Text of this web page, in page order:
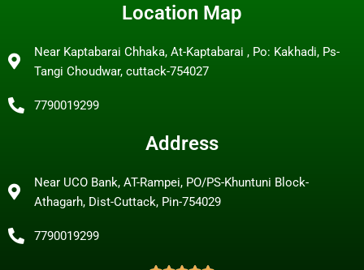
Location Map
Near Kaptabarai Chhaka, At-Kaptabarai , Po: Kakhadi, Ps-
Tangi Choudwar, cuttack-754027
7790019299
Address
Near UCO Bank, AT-Rampei, PO/PS-Khuntuni Block-
Athagarh, Dist-Cuttack, Pin-754029
7790019299